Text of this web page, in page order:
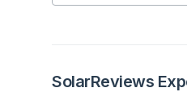
SolarReviews